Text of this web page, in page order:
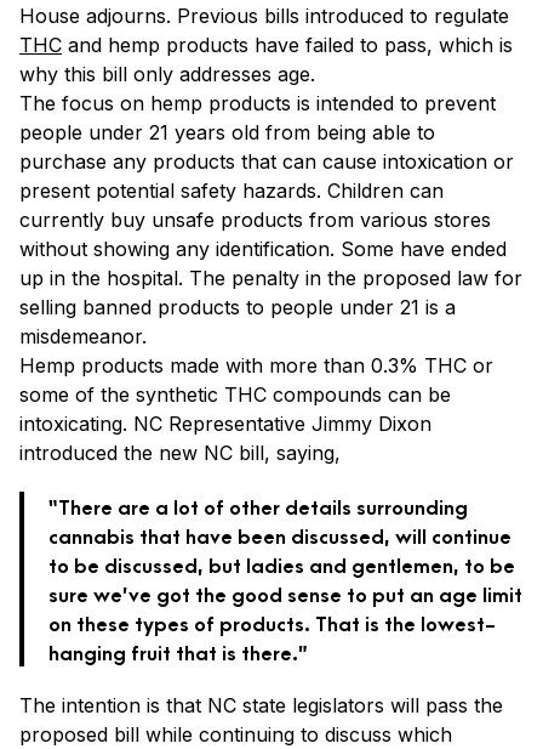
House adjourns. Previous bills introduced to regulate
THC and hemp products have failed to pass, which is
why this bill only addresses age.
The focus on hemp products is intended to prevent
people under 21 years old from being able to
purchase any products that can cause intoxication or
present potential safety hazards. Children can
currently buy unsafe products from various stores
without showing any identification. Some have ended
up in the hospital. The penalty in the proposed law for
selling banned products to people under 21 is a
misdemeanor.
Hemp products made with more than 0.3% THC or
some of the synthetic THC compounds can be
intoxicating. NC Representative Jimmy Dixon
introduced the new NC bill, saying,
“There are a lot of other details surrounding
cannabis that have been discussed, will continue
to be discussed, but ladies and gentlemen, to be
sure we’ve got the good sense to put an age limit
on these types of products. That is the lowest-
hanging fruit that is there.”
The intention is that NC state legislators will pass the
proposed bill while continuing to discuss which